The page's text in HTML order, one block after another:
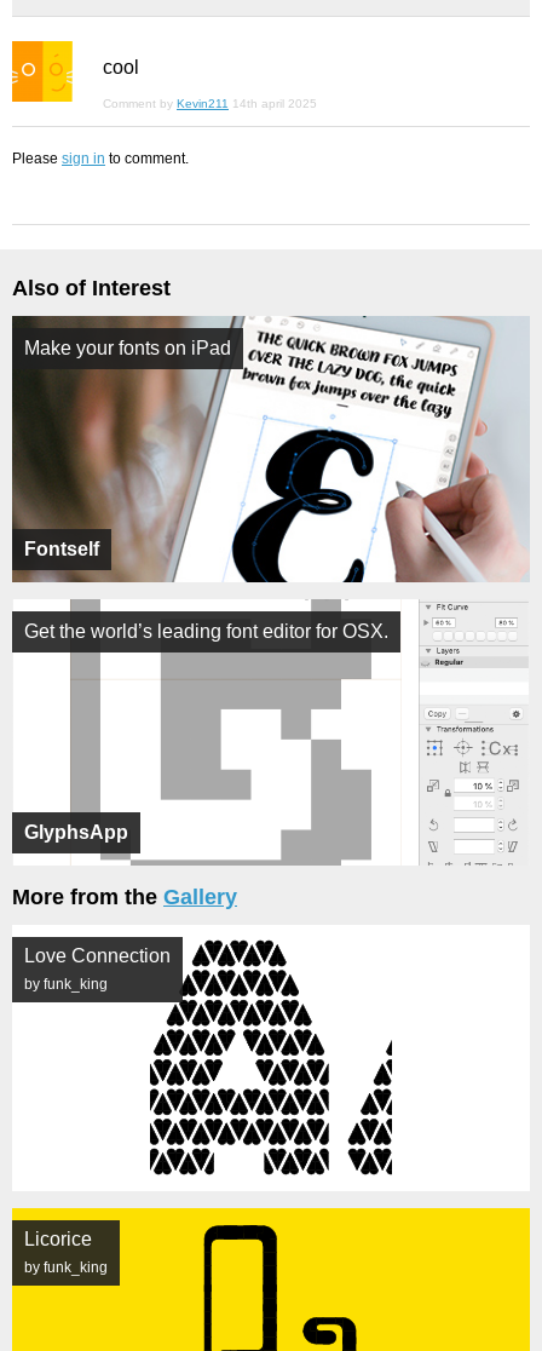
cool
Comment by Kevin211 14th april 2025
Please sign in to comment.
Also of Interest
Fontself
Make your fonts on iPad
GlyphsApp
Get the world’s leading font editor for OSX.
More from the Gallery
Love Connection
by funk_king
Licorice
by funk_king